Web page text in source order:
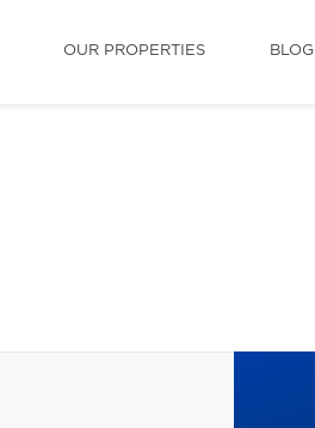
OUR PROPERTIES BLOG